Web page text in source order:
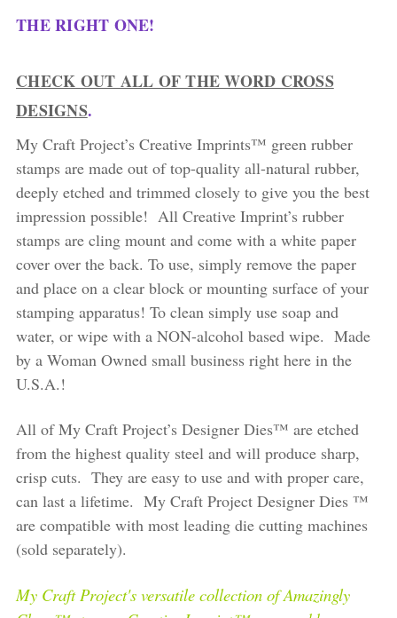
THE RIGHT ONE!
CHECK OUT ALL OF THE WORD CROSS
DESIGNS.
My Craft Project’s Creative Imprints™ green rubber
stamps are made out of top-quality all-natural rubber,
deeply etched and trimmed closely to give you the best
impression possible! All Creative Imprint’s rubber
stamps are cling mount and come with a white paper
cover over the back. To use, simply remove the paper
and place on a clear block or mounting surface of your
stamping apparatus! To clean simply use soap and
water, or wipe with a NON-alcohol based wipe. Made
by a Woman Owned small business right here in the
U.S.A.!
All of My Craft Project’s Designer Dies™ are etched
from the highest quality steel and will produce sharp,
crisp cuts. They are easy to use and with proper care,
can last a lifetime. My Craft Project Designer Dies ™
are compatible with most leading die cutting machines
(sold separately).
My Craft Project's versatile collection of Amazingly